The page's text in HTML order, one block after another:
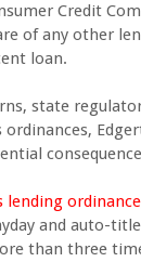
Credit
of any other
loan.
state
lending ordinance
and auto-
than three